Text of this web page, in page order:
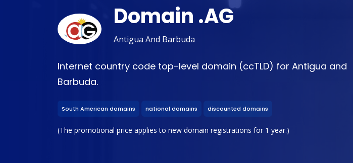
Domain .AG
Antigua And Barbuda
Internet country code top-level domain (ccTLD) for Antigua and
Barbuda.
South American domains national domains discounted domains
(The promotional price applies to new domain registrations for 1 year.)